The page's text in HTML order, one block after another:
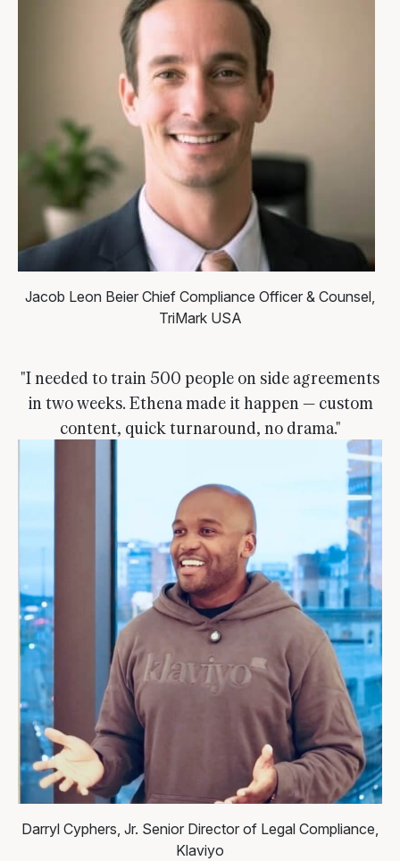
Jacob Leon Beier Chief Compliance Officer & Counsel,
TriMark USA
"I needed to train 500 people on side agreements
in two weeks. Ethena made it happen — custom
content, quick turnaround, no drama."
Darryl Cyphers, Jr. Senior Director of Legal Compliance,
Klaviyo